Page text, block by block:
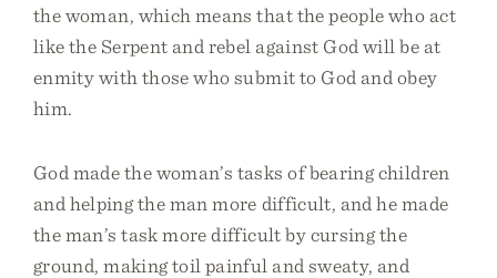
the woman, which means that the people who act
like the Serpent and rebel against God will be at
enmity with those who submit to God and obey
him.
God made the woman’s tasks of bearing children
and helping the man more difficult, and he made
the man’s task more difficult by cursing the
ground, making toil painful and sweaty, and